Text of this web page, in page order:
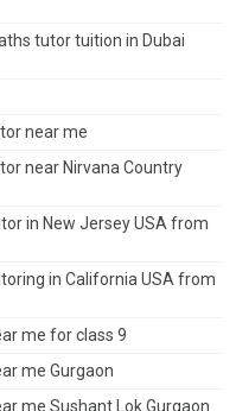
tutor tuition in Dubai
near me
near Nirvana Country
in New Jersey USA from
in California USA from
me for class 9
me Gurgaon
me Sushant Lok Gurgaon